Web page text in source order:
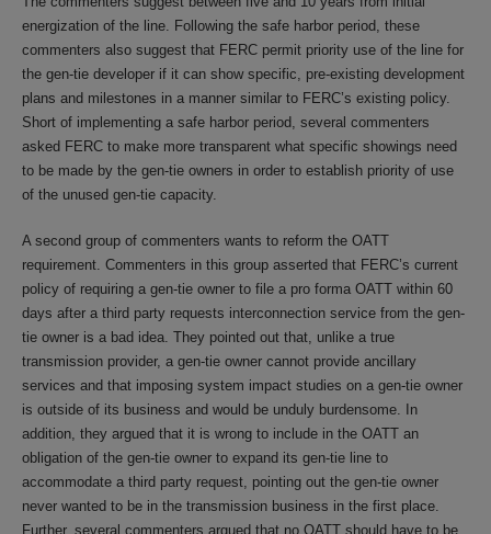
energization of the line. Following the safe harbor period, these
commenters also suggest that FERC permit priority use of the line for
the gen-tie developer if it can show specific, pre-existing development
plans and milestones in a manner similar to FERC’s existing policy.
Short of implementing a safe harbor period, several commenters
asked FERC to make more transparent what specific showings need
to be made by the gen-tie owners in order to establish priority of use
of the unused gen-tie capacity.
A second group of commenters wants to reform the OATT
requirement. Commenters in this group asserted that FERC’s current
policy of requiring a gen-tie owner to file a pro forma OATT within 60
days after a third party requests interconnection service from the gen-
tie owner is a bad idea. They pointed out that, unlike a true
transmission provider, a gen-tie owner cannot provide ancillary
services and that imposing system impact studies on a gen-tie owner
is outside of its business and would be unduly burdensome. In
addition, they argued that it is wrong to include in the OATT an
obligation of the gen-tie owner to expand its gen-tie line to
accommodate a third party request, pointing out the gen-tie owner
never wanted to be in the transmission business in the first place.
Further, several commenters argued that no OATT should have to be